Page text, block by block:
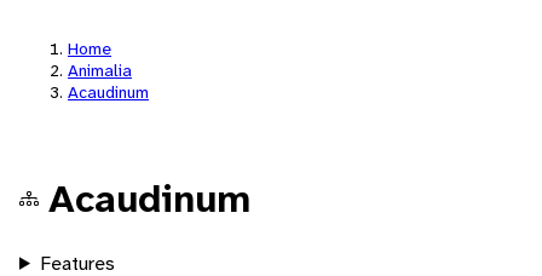
Home
Animalia
Acaudinum
Acaudinum
Features